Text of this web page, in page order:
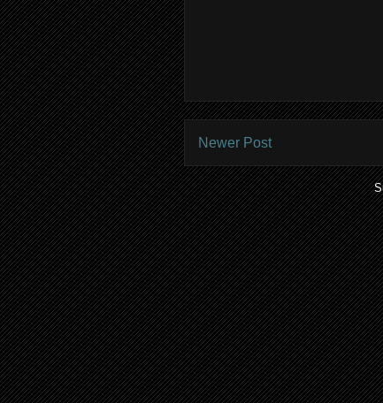
Newer Post